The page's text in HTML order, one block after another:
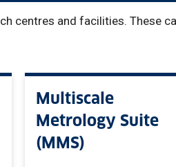
centres and facilities. These
Multiscale
Metrology Suite
(MMS)